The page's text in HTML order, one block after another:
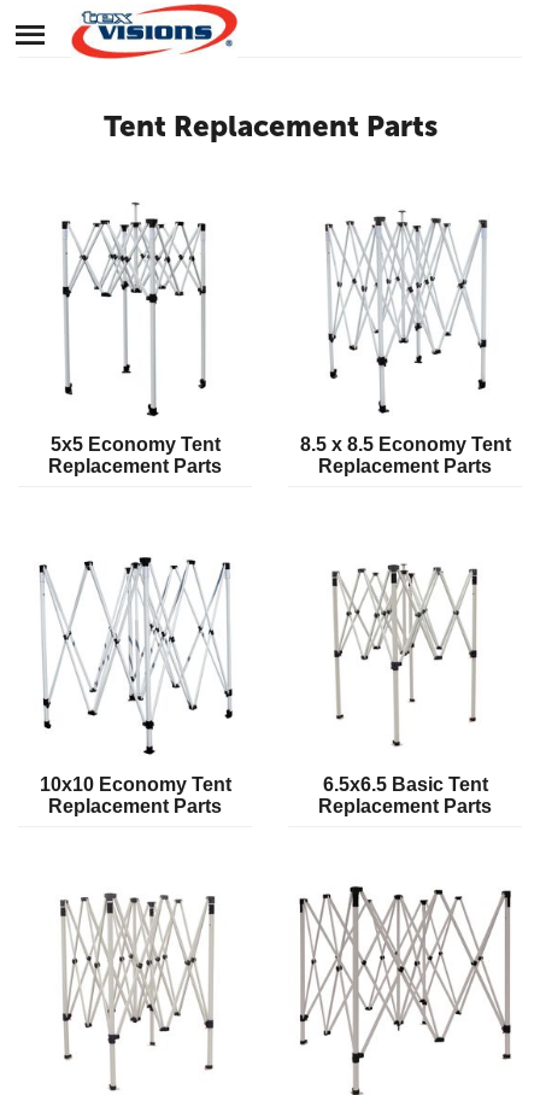
Tent Replacement Parts
5x5 Economy Tent
Replacement Parts
8.5 x 8.5 Economy Tent
Replacement Parts
10x10 Economy Tent
Replacement Parts
6.5x6.5 Basic Tent
Replacement Parts